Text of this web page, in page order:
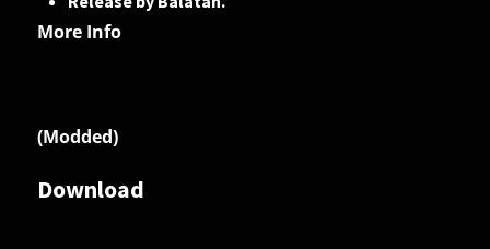
More Info
(Modded)
Download